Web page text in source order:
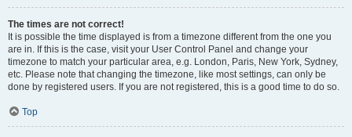
The times are not correct!
It is possible the time displayed is from a timezone different from the one you
are in. If this is the case, visit your User Control Panel and change your
timezone to match your particular area, e.g. London, Paris, New York, Sydney,
etc. Please note that changing the timezone, like most settings, can only be
done by registered users. If you are not registered, this is a good time to do so.
Top